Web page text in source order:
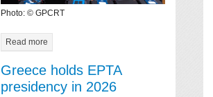
Photo: © GPCRT
Read more
Greece holds EPTA
presidency in 2026